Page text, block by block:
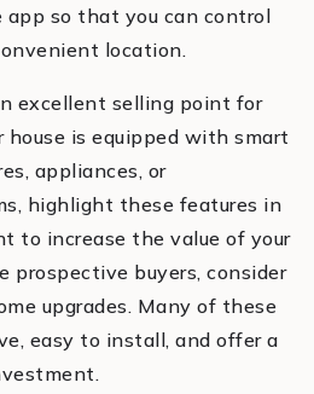
app so that you can control
location.
excellent selling point for
house is equipped with smart
appliances, or
highlight these features in
to increase the value of your
prospective buyers, consider
upgrades. Many of these
easy to install, and offer a